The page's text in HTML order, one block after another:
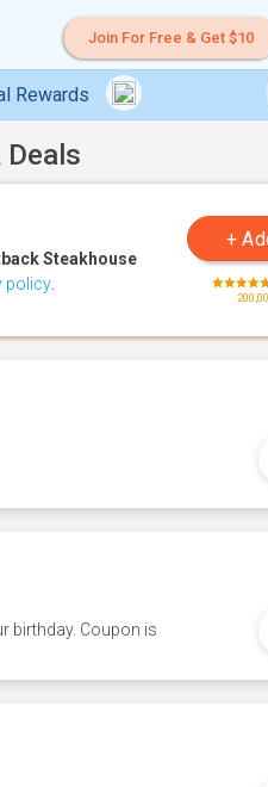
Join For Free & Get $10
Rewards
Deals
Steakhouse
policy
birthday. Coupon is